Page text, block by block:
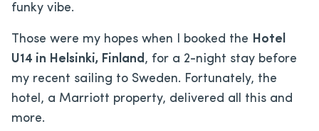
funky vibe.
Those were my hopes when I booked the Hotel
U14 in Helsinki, Finland , for a 2-night stay before
my recent sailing to Sweden. Fortunately, the
hotel, a Marriott property, delivered all this and
more.